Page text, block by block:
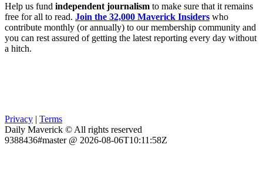
Help us fund independent journalism to make sure that it remains
free for all to read. Join the 32,000 Maverick Insiders who
contribute monthly (or annually) to our membership community and
you can rest assured of getting the latest reporting every day without
a hitch.
Privacy | Terms
Daily Maverick © All rights reserved
9388436#master @ 2026-08-06T10:11:58Z